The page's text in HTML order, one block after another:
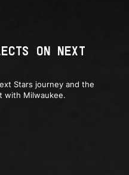
ON NEXT
Stars journey and the
with Milwaukee.